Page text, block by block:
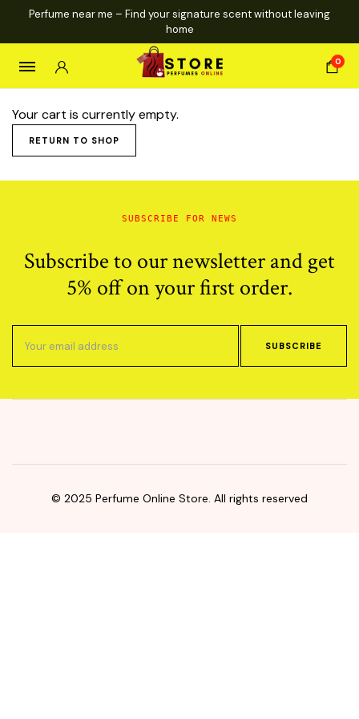
Perfume near me – Find your signature scent without leaving
home
0
Your cart is currently empty.
RETURN TO SHOP
SUBSCRIBE FOR NEWS
Subscribe to our newsletter and get
5% off on your first order.
SUBSCRIBE
© 2025 Perfume Online Store. All rights reserved